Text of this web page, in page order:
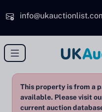
This property is from a
available. Please visit
current auction